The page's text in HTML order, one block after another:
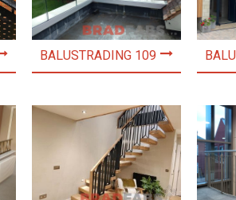
BALUSTRADING 109